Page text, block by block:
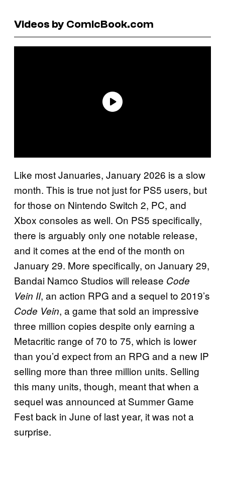
Videos by ComicBook.com
Like most Januaries, January 2026 is a slow
month. This is true not just for PS5 users, but
for those on Nintendo Switch 2, PC, and
Xbox consoles as well. On PS5 specifically,
there is arguably only one notable release,
and it comes at the end of the month on
January 29. More specifically, on January 29,
Bandai Namco Studios will release Code
Vein II, an action RPG and a sequel to 2019’s
Code Vein, a game that sold an impressive
three million copies despite only earning a
Metacritic range of 70 to 75, which is lower
than you’d expect from an RPG and a new IP
selling more than three million units. Selling
this many units, though, meant that when a
sequel was announced at Summer Game
Fest back in June of last year, it was not a
surprise.